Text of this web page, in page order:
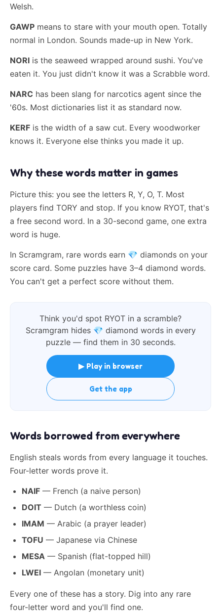
Welsh.
GAWP means to stare with your mouth open. Totally
normal in London. Sounds made-up in New York.
NORI is the seaweed wrapped around sushi. You've
eaten it. You just didn't know it was a Scrabble word.
NARC has been slang for narcotics agent since the
'60s. Most dictionaries list it as standard now.
KERF is the width of a saw cut. Every woodworker
knows it. Everyone else thinks you made it up.
Why these words matter in games
Picture this: you see the letters R, Y, O, T. Most
players find TORY and stop. If you know RYOT, that's
a free second word. In a 30-second game, one extra
word is huge.
In Scramgram, rare words earn 💎 diamonds on your
score card. Some puzzles have 3–4 diamond words.
You can't get a perfect score without them.
Think you'd spot RYOT in a scramble?
Scramgram hides 💎 diamond words in every
puzzle — find them in 30 seconds.
▶ Play in browser
Get the app
Words borrowed from everywhere
English steals words from every language it touches.
Four-letter words prove it.
NAIF — French (a naive person)
DOIT — Dutch (a worthless coin)
IMAM — Arabic (a prayer leader)
TOFU — Japanese via Chinese
MESA — Spanish (flat-topped hill)
LWEI — Angolan (monetary unit)
Every one of these has a story. Dig into any rare
four-letter word and you'll find one.